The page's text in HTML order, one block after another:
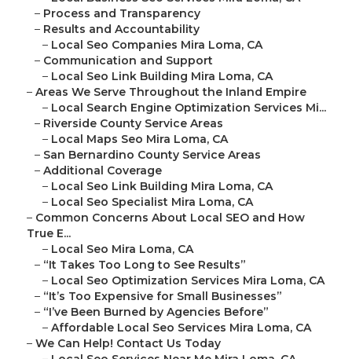
– Process and Transparency
– Results and Accountability
– Local Seo Companies Mira Loma, CA
– Communication and Support
– Local Seo Link Building Mira Loma, CA
– Areas We Serve Throughout the Inland Empire
– Local Search Engine Optimization Services Mi...
– Riverside County Service Areas
– Local Maps Seo Mira Loma, CA
– San Bernardino County Service Areas
– Additional Coverage
– Local Seo Link Building Mira Loma, CA
– Local Seo Specialist Mira Loma, CA
– Common Concerns About Local SEO and How
True E...
– Local Seo Mira Loma, CA
– “It Takes Too Long to See Results”
– Local Seo Optimization Services Mira Loma, CA
– “It’s Too Expensive for Small Businesses”
– “I’ve Been Burned by Agencies Before”
– Affordable Local Seo Services Mira Loma, CA
– We Can Help! Contact Us Today